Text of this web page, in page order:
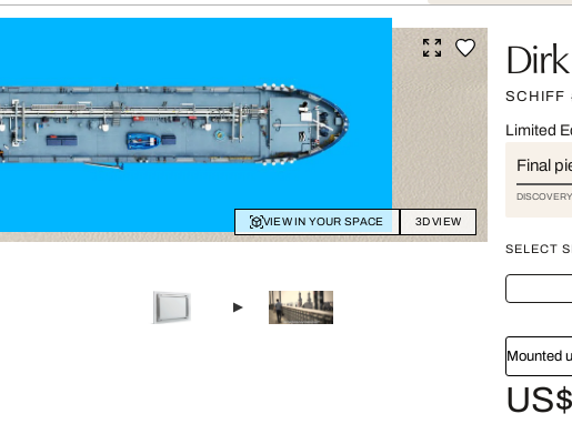
VIEW IN YOUR SPACE 3D VIEW
SCHIFF
Limited
Final
DISCOVERY
SELECT
Mounted